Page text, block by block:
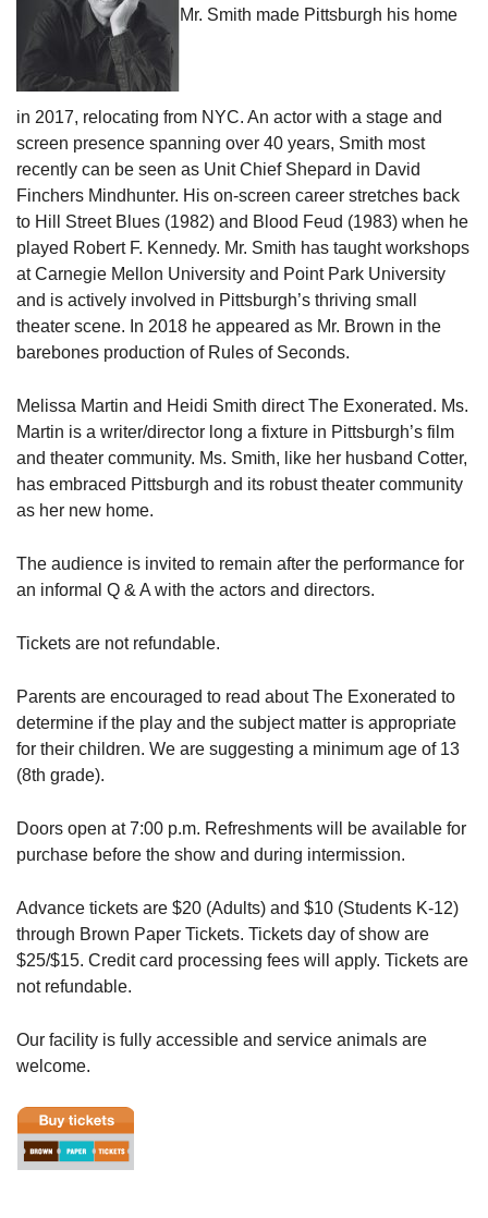
Mr. Smith made Pittsburgh his home
in 2017, relocating from NYC. An actor with a stage and
screen presence spanning over 40 years, Smith most
recently can be seen as Unit Chief Shepard in David
Finchers Mindhunter. His on-screen career stretches back
to Hill Street Blues (1982) and Blood Feud (1983) when he
played Robert F. Kennedy. Mr. Smith has taught workshops
at Carnegie Mellon University and Point Park University
and is actively involved in Pittsburgh’s thriving small
theater scene. In 2018 he appeared as Mr. Brown in the
barebones production of Rules of Seconds.
Melissa Martin and Heidi Smith direct The Exonerated. Ms.
Martin is a writer/director long a fixture in Pittsburgh’s film
and theater community. Ms. Smith, like her husband Cotter,
has embraced Pittsburgh and its robust theater community
as her new home.
The audience is invited to remain after the performance for
an informal Q & A with the actors and directors.
Tickets are not refundable.
Parents are encouraged to read about The Exonerated to
determine if the play and the subject matter is appropriate
for their children. We are suggesting a minimum age of 13
(8th grade).
Doors open at 7:00 p.m. Refreshments will be available for
purchase before the show and during intermission.
Advance tickets are $20 (Adults) and $10 (Students K-12)
through Brown Paper Tickets. Tickets day of show are
$25/$15. Credit card processing fees will apply. Tickets are
not refundable.
Our facility is fully accessible and service animals are
welcome.